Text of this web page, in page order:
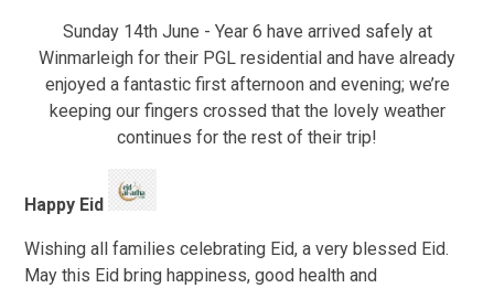
Sunday 14th June - Year 6 have arrived safely at
Winmarleigh for their PGL residential and have already
enjoyed a fantastic first afternoon and evening; we’re
keeping our fingers crossed that the lovely weather
continues for the rest of their trip!
Happy Eid
Wishing all families celebrating Eid, a very blessed Eid.
May this Eid bring happiness, good health and